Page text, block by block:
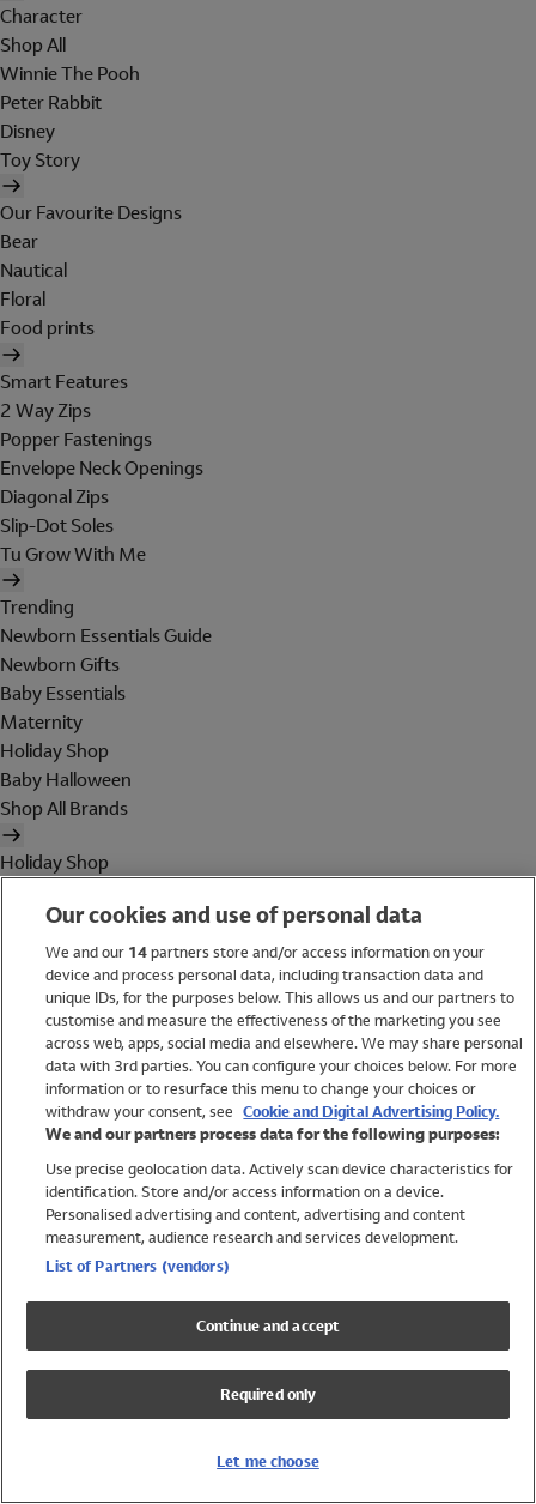
Character
Shop All
Winnie The Pooh
Peter Rabbit
Disney
Toy Story
Our Favourite Designs
Bear
Nautical
Floral
Food prints
Smart Features
2 Way Zips
Popper Fastenings
Envelope Neck Openings
Diagonal Zips
Slip-Dot Soles
Tu Grow With Me
Trending
Newborn Essentials Guide
Newborn Gifts
Baby Essentials
Maternity
Holiday Shop
Baby Halloween
Shop All Brands
Holiday Shop
Women
Brands
Trending
Shop All Holiday Shop
Swimwear
Womens Swimwear
Mens Swimwear
Girls Swimwear
UPF 50+ Swimwear
Lycra Extra Life Swimwear
Our cookies and use of personal data
We and our 14partners store and/or access information on your
device and process personal data, including transaction data and
unique IDs, for the purposes below. This allows us and our partners to
customise and measure the effectiveness of the marketing you see
across web, apps, social media and elsewhere. We may share personal
data with 3rd parties. You can configure your choices below. For more
information or to resurface this menu to change your choices or
withdraw your consent, see Cookie and Digital Advertising Policy.
We and our partners process data for the following purposes:
Use precise geolocation data. Actively scan device characteristics for
identification. Store and/or access information on a device.
Personalised advertising and content, advertising and content
measurement, audience research and services development.
List of Partners (vendors)
Continue and accept
Required only
Let me choose